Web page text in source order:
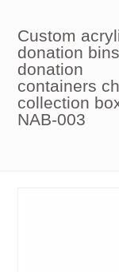
Custom
donation bins
donation
containers
collection
NAB-003